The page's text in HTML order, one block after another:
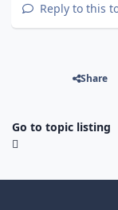
Reply to this
Share
Go to topic listing